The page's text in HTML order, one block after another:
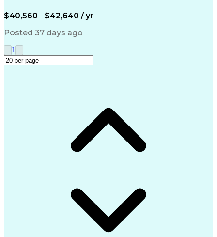
Customer Data Management
Ethical Standards And Conduct
$40,560 - $42,640 / yr
Posted 37 days ago
1